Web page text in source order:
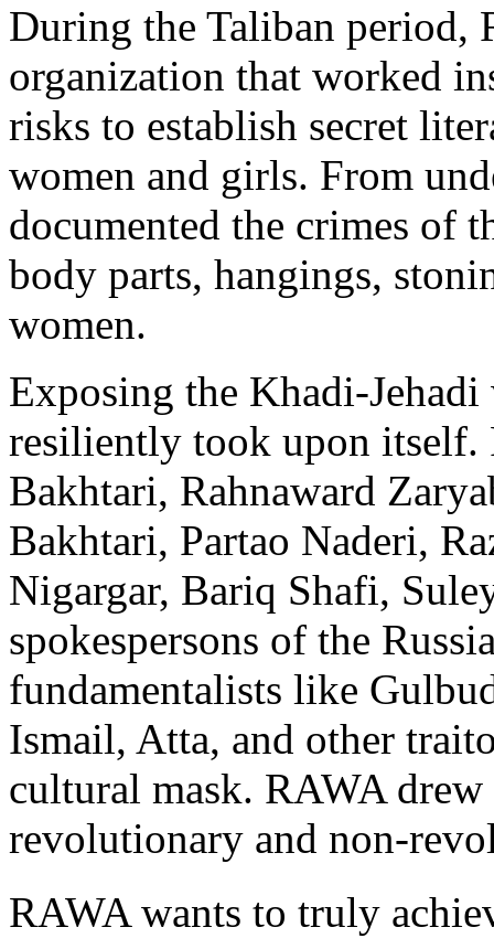
During the Taliban period,
organization that worked
risks to establish secret
women and girls. From
documented the crimes of
body parts, hangings,
women.
Exposing the Khadi-
resiliently took upon itself.
Bakhtari, Rahnaward
Bakhtari, Partao Naderi,
Nigargar, Bariq Shafi,
spokespersons of the
fundamentalists like
Ismail, Atta, and other
cultural mask. RAWA
revolutionary and non-
RAWA wants to truly